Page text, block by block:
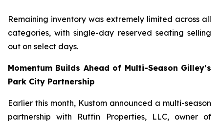
Remaining inventory was extremely limited across all
categories, with single-day reserved seating selling
out on select days.
Momentum Builds Ahead of Multi-Season Gilley’s
Park City Partnership
Earlier this month, Kustom announced a multi-season
partnership with Ruffin Properties, LLC, owner of